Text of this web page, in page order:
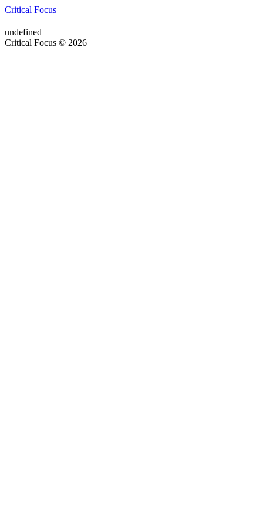
Critical Focus
undefined
Critical Focus © 2026